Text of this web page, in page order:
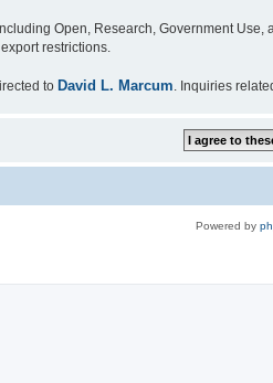
Open, Research, Government
restrictions.
to David L. Marcum. Inquiries
Powered by